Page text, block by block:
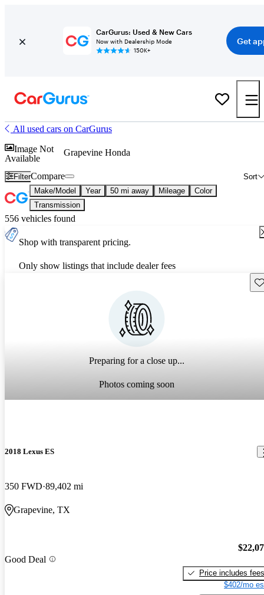
CarGurus: Used & New Cars
Now with Dealership Mode
150K+
Get
All used cars on CarGurus
Image Not
Available
Grapevine Honda
Filter Sort
Compare
Make/Model Year 50 mi away Mileage
Color
Transmission
556 vehicles found
Shop with transparent pricing.
Only show listings that include dealer fees
Preparing for a close up...
Photos coming soon
2018 Lexus ES
350 FWD 89,402 mi
Grapevine, TX
Good Deal
Price includes fees
$402/mo